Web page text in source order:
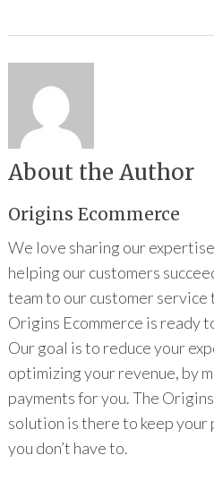
About the Author
Origins Ecommerce
We love sharing our
helping our customers
team to our customer service
Origins Ecommerce is ready
Our goal is to reduce your
optimizing your revenue, by
payments for you. The
solution is there to keep your
you don’t have to.